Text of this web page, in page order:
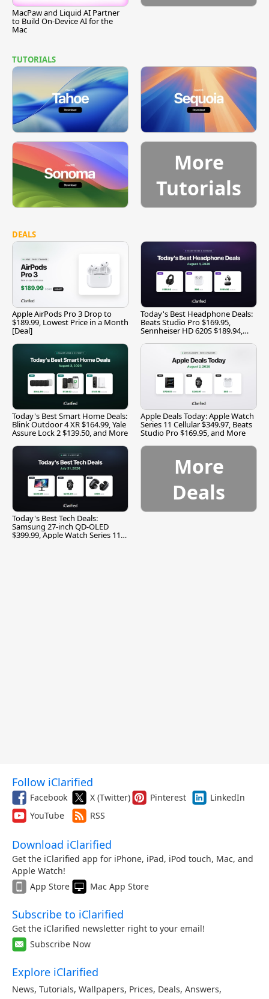
MacPaw and Liquid AI Partner
to Build On-Device AI for the
Mac
TUTORIALS
More
Tutorials
DEALS
Apple AirPods Pro 3 Drop to
$189.99, Lowest Price in a Month
[Deal]
Today's Best Headphone Deals:
Beats Studio Pro $169.95,
Sennheiser HD 620S $189.94,
Today's Best Smart Home Deals:
Blink Outdoor 4 XR $164.99, Yale
Assure Lock 2 $139.50, and More
Apple Deals Today: Apple Watch
Series 11 Cellular $349.97, Beats
Studio Pro $169.95, and More
Today's Best Tech Deals:
Samsung 27-inch QD-OLED
$399.99, Apple Watch Series 11
More
Deals
Follow iClarified
Facebook X (Twitter) Pinterest
LinkedIn
YouTube
RSS
Download iClarified
Get the iClarified app for iPhone, iPad, iPod touch, Mac, and
Apple Watch!
App Store
Mac App Store
Subscribe to iClarified
Get the iClarified newsletter right to your email!
Subscribe Now
Explore iClarified
News, Tutorials, Wallpapers, Prices, Deals, Answers,